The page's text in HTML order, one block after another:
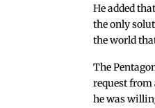
He added
the only
the world
The
request
he was